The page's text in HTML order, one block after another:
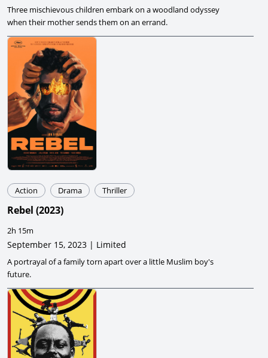
Three mischievous children embark on a woodland odyssey
when their mother sends them on an errand.
Action Drama Thriller
Rebel (2023)
2h 15m
September 15, 2023 | Limited
A portrayal of a family torn apart over a little Muslim boy's
future.